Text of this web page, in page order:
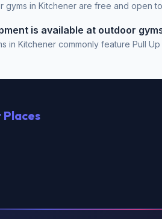
gyms in Kitchener are free and open
is available at outdoor
in Kitchener commonly feature Pull